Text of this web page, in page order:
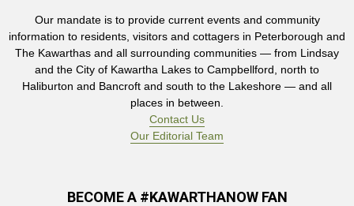
Our mandate is to provide current events and community
information to residents, visitors and cottagers in Peterborough and
The Kawarthas and all surrounding communities — from Lindsay
and the City of Kawartha Lakes to Campbellford, north to
Haliburton and Bancroft and south to the Lakeshore — and all
places in between.
Contact Us
Our Editorial Team
BECOME A #KAWARTHANOW FAN